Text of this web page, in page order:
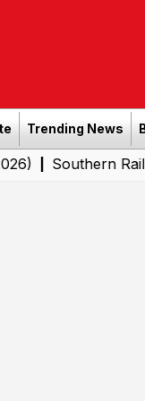
Trending News
Railway to